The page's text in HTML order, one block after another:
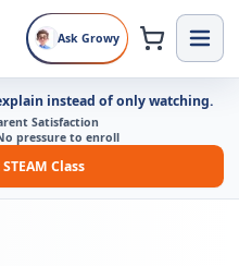
Ask Growy
instead of only watching.
Satisfaction
pressure to enroll
Class